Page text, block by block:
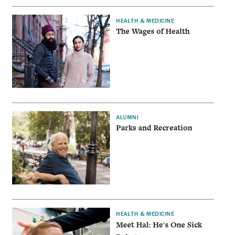
HEALTH & MEDICINE
The Wages of Health
ALUMNI
Parks and Recreation
HEALTH & MEDICINE
Meet Hal: He's One Sick